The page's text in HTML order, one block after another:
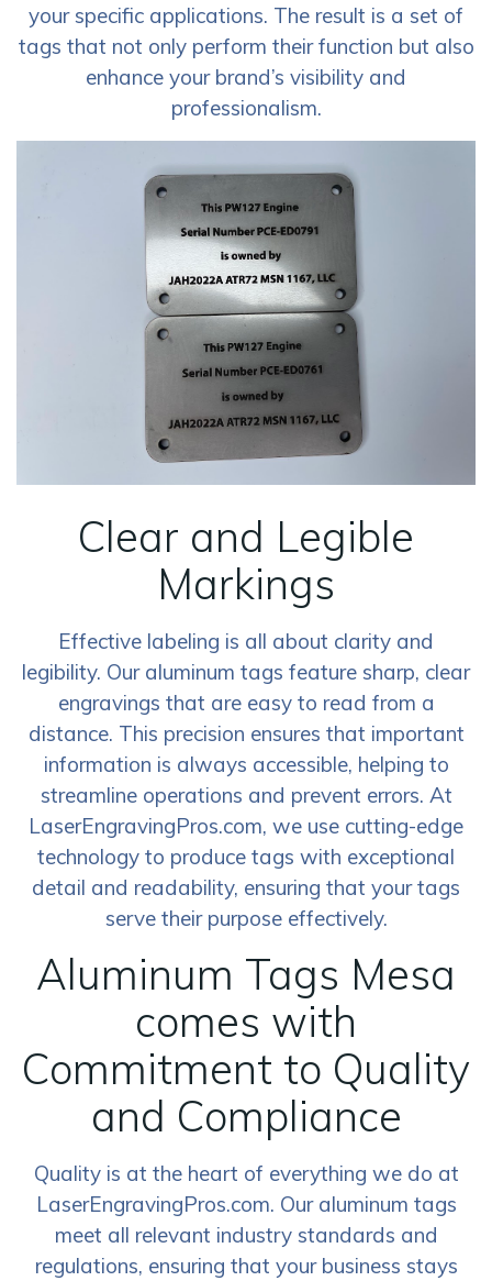
your specific applications. The result is a set of
tags that not only perform their function but also
enhance your brand’s visibility and
professionalism.
Clear and Legible
Markings
Effective labeling is all about clarity and
legibility. Our aluminum tags feature sharp, clear
engravings that are easy to read from a
distance. This precision ensures that important
information is always accessible, helping to
streamline operations and prevent errors. At
LaserEngravingPros.com, we use cutting-edge
technology to produce tags with exceptional
detail and readability, ensuring that your tags
serve their purpose effectively.
Aluminum Tags Mesa
comes with
Commitment to Quality
and Compliance
Quality is at the heart of everything we do at
LaserEngravingPros.com. Our aluminum tags
meet all relevant industry standards and
regulations, ensuring that your business stays